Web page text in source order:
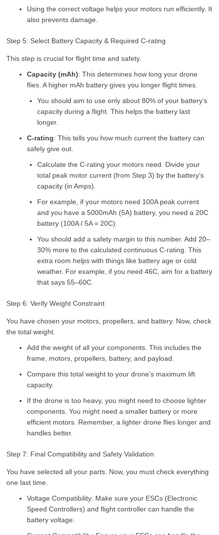
Using the correct voltage helps your motors run efficiently. It
also prevents damage.
Step 5: Select Battery Capacity & Required C-rating
This step is crucial for flight time and safety.
Capacity (mAh): This determines how long your drone
flies. A higher mAh battery gives you longer flight times.
You should aim to use only about 80% of your battery’s
capacity during a flight. This helps the battery last
longer.
C-rating: This tells you how much current the battery can
safely give out.
Calculate the C-rating your motors need. Divide your
total peak motor current (from Step 3) by the battery’s
capacity (in Amps).
For example, if your motors need 100A peak current
and you have a 5000mAh (5A) battery, you need a 20C
battery (100A / 5A = 20C).
You should add a safety margin to this number. Add 20–
30% more to the calculated continuous C-rating. This
extra room helps with things like battery age or cold
weather. For example, if you need 46C, aim for a battery
that says 55–60C.
Step 6: Verify Weight Constraint
You have chosen your motors, propellers, and battery. Now, check
the total weight.
Add the weight of all your components. This includes the
frame, motors, propellers, battery, and payload.
Compare this total weight to your drone’s maximum lift
capacity.
If the drone is too heavy, you might need to choose lighter
components. You might need a smaller battery or more
efficient motors. Remember, a lighter drone flies longer and
handles better.
Step 7: Final Compatibility and Safety Validation
You have selected all your parts. Now, you must check everything
one last time.
Voltage Compatibility: Make sure your ESCs (Electronic
Speed Controllers) and flight controller can handle the
battery voltage.